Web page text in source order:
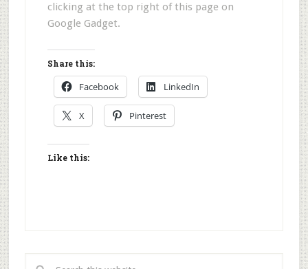
clicking at the top right of this page on
Google Gadget.
Share this:
Facebook LinkedIn
X Pinterest
Like this: